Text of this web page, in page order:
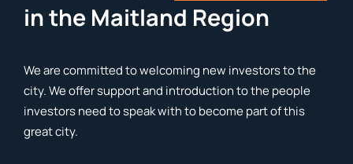
in the Maitland Region
We are committed to welcoming new investors to the
city. We offer support and introduction to the people
investors need to speak with to become part of this
great city.